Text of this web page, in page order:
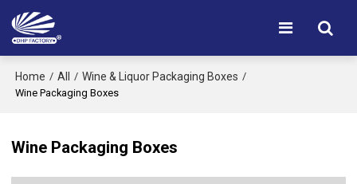
Home / All / Wine & Liquor Packaging Boxes /
Wine Packaging Boxes
Wine Packaging Boxes